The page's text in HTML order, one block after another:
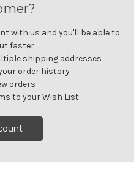
with us and you'll be able to:
faster
shipping addresses
order history
orders
to your Wish List